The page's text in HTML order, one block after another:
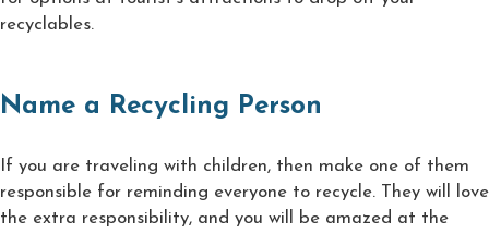
recyclables.
Name a Recycling Person
If you are traveling with children, then make one of them
responsible for reminding everyone to recycle. They will love
the extra responsibility, and you will be amazed at the